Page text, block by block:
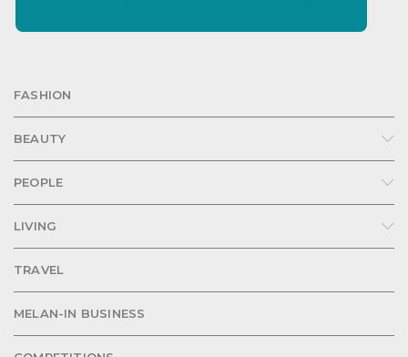
FASHION
BEAUTY
PEOPLE
LIVING
TRAVEL
MELAN-IN BUSINESS